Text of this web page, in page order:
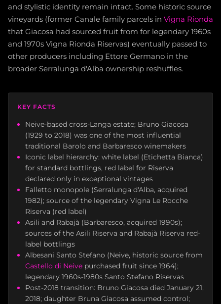
and stylistic identity remain intact. Some historic source
vineyards (former Canale family parcels in Vigna Rionda
that Giacosa had sourced fruit from for legendary 1960s
and 1970s Vigna Rionda Riservas) eventually passed to
other producers including Ettore Germano in the
broader Serralunga d'Alba ownership reshuffles.
KEY FACTS
Neive-based cross-Langa estate; Bruno Giacosa
(1929 to 2018) was one of the most influential
traditional Barolo and Barbaresco winemakers
Iconic label hierarchy: white label (Etichetta Bianca)
for standard bottlings, red label for Riserva
declared only in exceptional vintages
Falletto monopole (Serralunga d'Alba, acquired
1982); source of the legendary Vigna Le Rocche
Riserva (red label)
Asili and Rabajà (Barbaresco, acquired 1990s);
sources of the Asili Riserva and Rabajà Riserva red-
label bottlings
Albesani Santo Stefano (Neive, historic source from
Castello di Neive purchased fruit since 1964);
legendary 1960s-1980s Santo Stefano Riservas
Post-2018 transition: Bruno Giacosa died January 21,
2018; daughter Bruna Giacosa assumed control;